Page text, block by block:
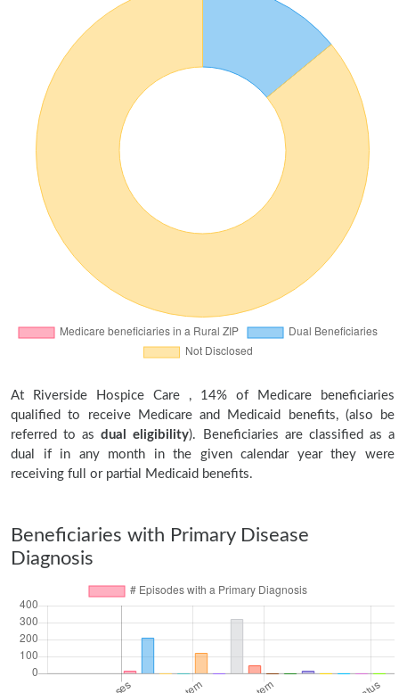
At Riverside Hospice Care , 14% of Medicare beneficiaries
qualified to receive Medicare and Medicaid benefits, (also be
referred to asdual eligibility). Beneficiaries are classified as a
dual if in any month in the given calendar year they were
receiving full or partial Medicaid benefits.
Beneficiaries with Primary Disease
Diagnosis